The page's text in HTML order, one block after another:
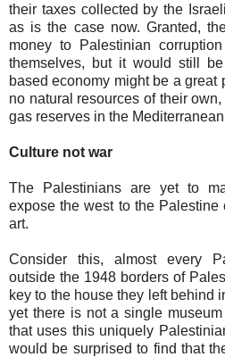
their taxes collected by the
as is the case now. Granted,
money to Palestinian
themselves, but it would still
based economy might be a great
no natural resources of their
gas reserves in the
Culture not war
The Palestinians are yet to
expose the west to the Palestine
art.
Consider this, almost every
outside the 1948 borders of
key to the house they left behind
yet there is not a single
that uses this uniquely
would be surprised to find that